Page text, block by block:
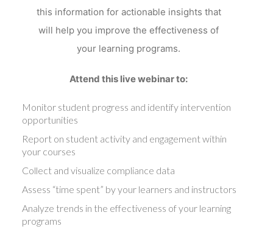
this information for actionable insights that
will help you improve the effectiveness of
your learning programs.
Attend this live webinar to:
Monitor student progress and identify intervention
opportunities
Report on student activity and engagement within
your courses
Collect and visualize compliance data
Assess “time spent” by your learners and instructors
Analyze trends in the effectiveness of your learning
programs